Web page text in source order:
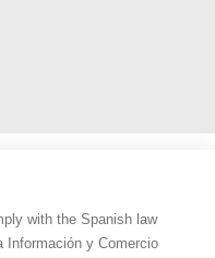
with the Spanish law
Información y Comercio